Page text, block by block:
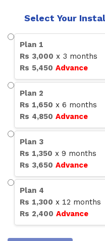
Select Your
Plan 1
Rs 3,000 x 3 months
Rs 5,450 Advance
Plan 2
Rs 1,650 x 6 months
Rs 4,850 Advance
Plan 3
Rs 1,350 x 9 months
Rs 3,650 Advance
Plan 4
Rs 1,300 x 12 months
Rs 2,400 Advance